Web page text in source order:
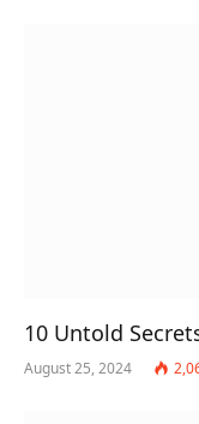
10 Untold
August 25, 2024